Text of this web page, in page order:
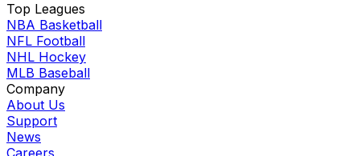
Top Leagues
NBA Basketball
NFL Football
NHL Hockey
MLB Baseball
Company
About Us
Support
News